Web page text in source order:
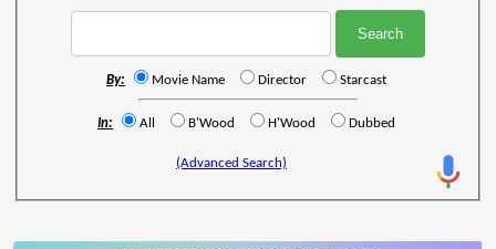
By: Movie Name Director Starcast
In: All B'Wood H'Wood Dubbed
(Advanced Search)